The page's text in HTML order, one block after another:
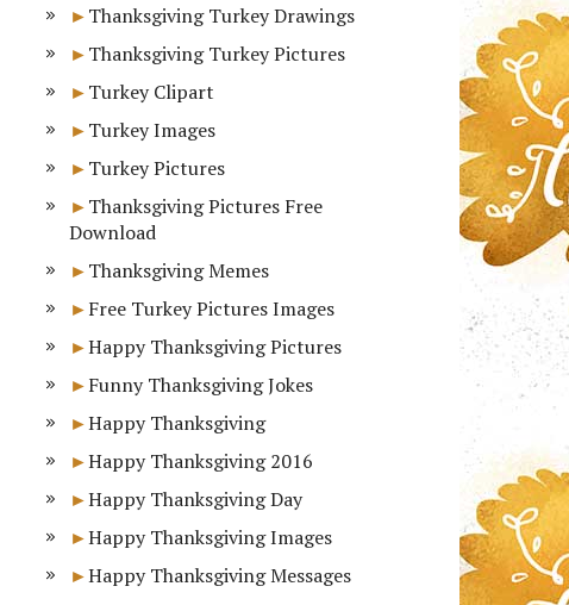
Thanksgiving Turkey Drawings
Thanksgiving Turkey Pictures
Turkey Clipart
Turkey Images
Turkey Pictures
Thanksgiving Pictures Free
Download
Thanksgiving Memes
Free Turkey Pictures Images
Happy Thanksgiving Pictures
Funny Thanksgiving Jokes
Happy Thanksgiving
Happy Thanksgiving 2016
Happy Thanksgiving Day
Happy Thanksgiving Images
Happy Thanksgiving Messages